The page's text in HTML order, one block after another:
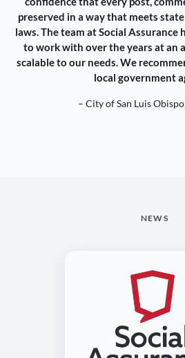
preserved in a way that meets
laws. The team at Social Assurance
to work with over the years at an
scalable to our needs. We
local government
– City of San Luis
NEWS